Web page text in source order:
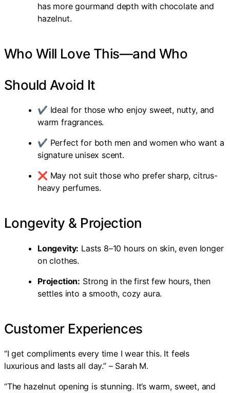
has more gourmand depth with chocolate and
hazelnut.
Who Will Love This—and Who
Should Avoid It
✔ Ideal for those who enjoy sweet, nutty, and
warm fragrances.
✔ Perfect for both men and women who want a
signature unisex scent.
❌ May not suit those who prefer sharp, citrus-
heavy perfumes.
Longevity & Projection
Longevity: Lasts 8–10 hours on skin, even longer
on clothes.
Projection: Strong in the first few hours, then
settles into a smooth, cozy aura.
Customer Experiences
“I get compliments every time I wear this. It feels
luxurious and lasts all day.” – Sarah M.
“The hazelnut opening is stunning. It’s warm, sweet, and